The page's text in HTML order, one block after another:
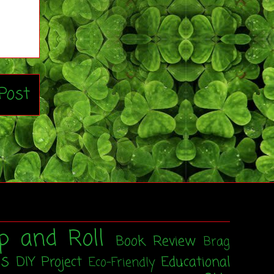
and Roll Book Review Brag
DIY Project Eco-Friendly Educational